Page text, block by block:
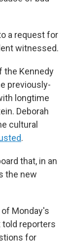
a request for
witnessed.
the Kennedy
previously-
longtime
Deborah
cultural
.
that, in an
the new
Monday's
told reporters
for